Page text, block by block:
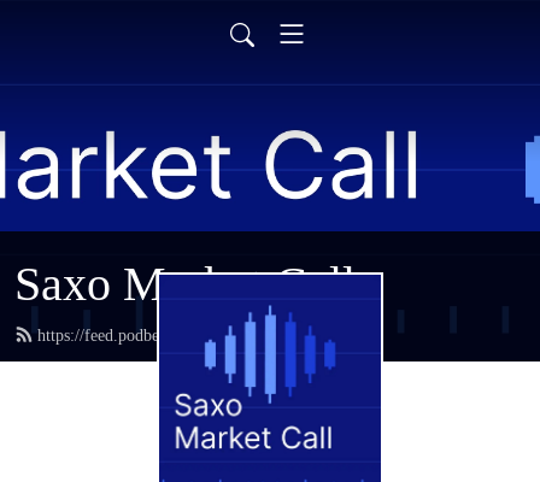
Saxo Market Call
https://feed.podbean.com/saxostrats/feed.xml